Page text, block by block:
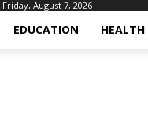
Friday, August 7, 2026
EDUCATION HEALTH